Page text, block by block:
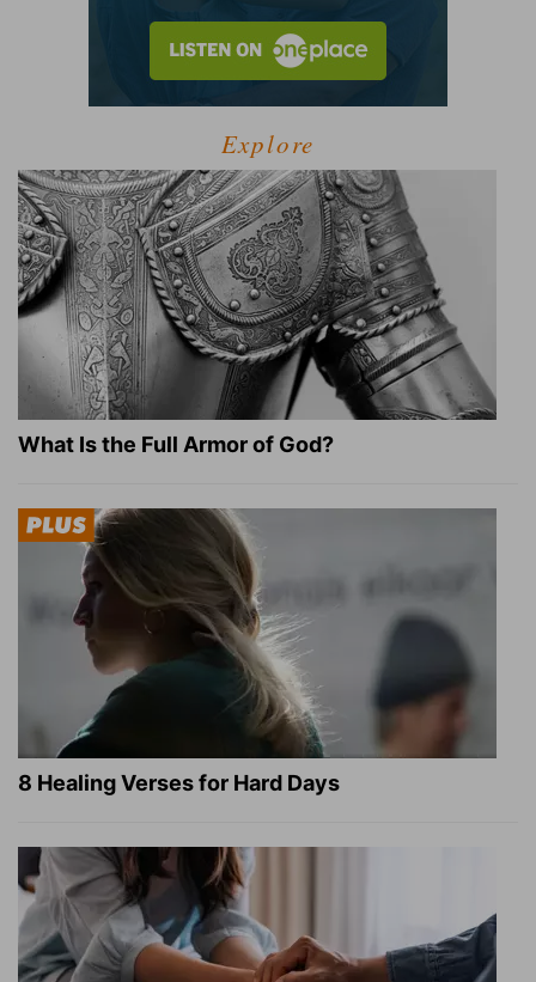
Explore
What Is the Full Armor of God?
8 Healing Verses for Hard Days